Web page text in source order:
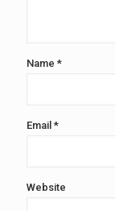
Name *
Email *
Website